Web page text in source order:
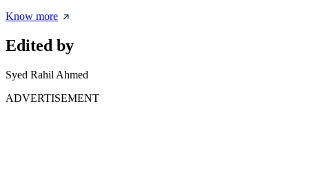
Know more
Edited by
Syed Rahil Ahmed
ADVERTISEMENT